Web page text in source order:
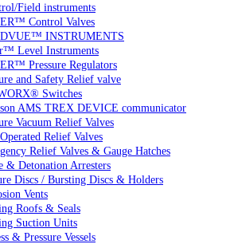
Field instruments
Control Valves
INSTRUMENTS
Level Instruments
Pressure Regulators
and Safety Relief valve
Switches
AMS TREX DEVICE communicator
Vacuum Relief Valves
Relief Valves
Relief Valves & Gauge Hatches
& Detonation Arresters
Discs / Bursting Discs & Holders
Vents
Roofs & Seals
Suction Units
& Pressure Vessels